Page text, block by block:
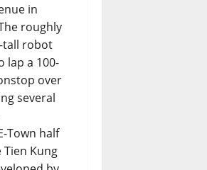
in
roughly
tall robot
lap a 100-
over
several
Town half
Kung